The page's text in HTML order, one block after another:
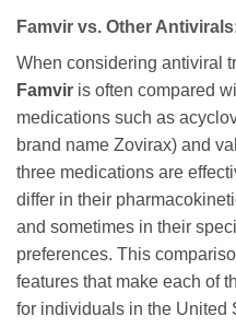
Famvir vs. Other
When considering antiviral
Famvir is often compared
medications such as
brand name Zovirax) and
three medications are
differ in their
and sometimes in their
preferences. This
features that make each of
for individuals in the United